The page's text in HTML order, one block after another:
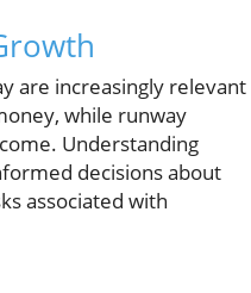
are increasingly relevant
while runway
Understanding
decisions about
associated with